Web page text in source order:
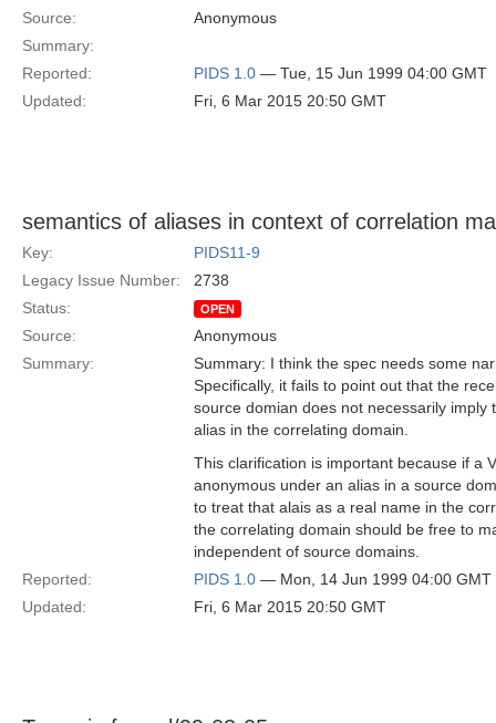
Source:
Anonymous
Summary:
Reported:
PIDS 1.0 — Tue, 15 Jun 1999 04:00 GMT
Updated:
Fri, 6 Mar 2015 20:50 GMT
semantics of aliases in context of correlation
Key:
PIDS11-9
Legacy Issue Number:
2738
Status:
OPEN
Source:
Anonymous
Summary:
Summary: I think the spec needs some
Specifically, it fails to point out that the
source domian does not necessarily imply
alias in the correlating domain.
This clarification is important because if a
anonymous under an alias in a source
to treat that alais as a real name in the
the correlating domain should be free to
independent of source domains.
Reported:
PIDS 1.0 — Mon, 14 Jun 1999 04:00 GMT
Updated:
Fri, 6 Mar 2015 20:50 GMT